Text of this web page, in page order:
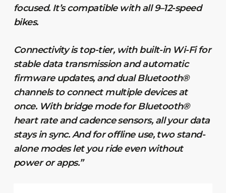
focused. It’s compatible with all 9–12-speed
bikes.
Connectivity is top-tier, with built-in Wi-Fi for
stable data transmission and automatic
firmware updates, and dual Bluetooth®
channels to connect multiple devices at
once. With bridge mode for Bluetooth®
heart rate and cadence sensors, all your data
stays in sync. And for offline use, two stand-
alone modes let you ride even without
power or apps.”